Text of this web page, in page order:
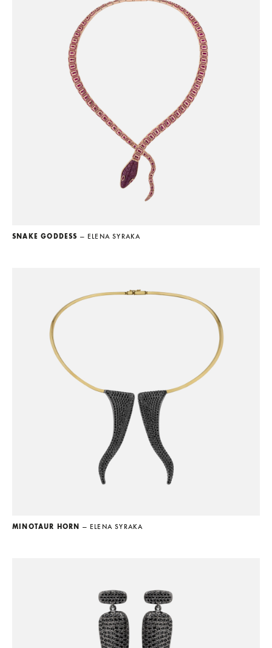
SNAKE GODDESS — ELENA SYRAKA
MINOTAUR HORN — ELENA SYRAKA